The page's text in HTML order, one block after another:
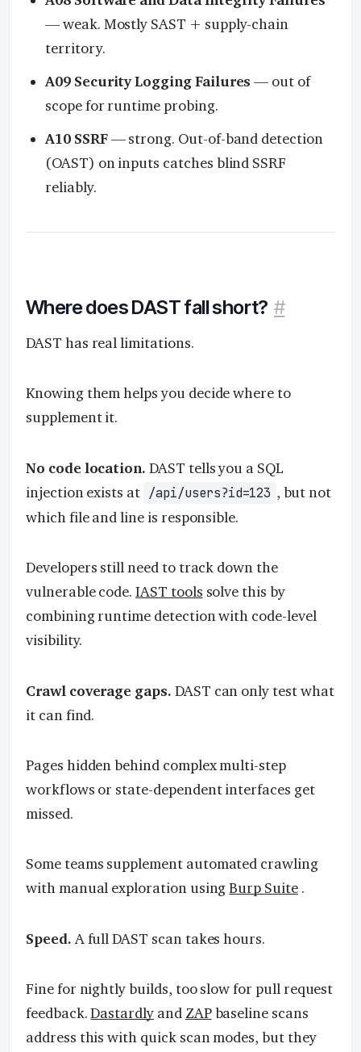
— weak. Mostly SAST + supply-chain
territory.
A09 Security Logging Failures — out of
scope for runtime probing.
A10 SSRF— strong. Out-of-band detection
(OAST) on inputs catches blind SSRF
reliably.
Where does DAST fall short? #
DAST has real limitations.
Knowing them helps you decide where to
supplement it.
No code location. DAST tells you a SQL
injection exists at /api/users?id=123 , but not
which file and line is responsible.
Developers still need to track down the
vulnerable code.IAST tools solve this by
combining runtime detection with code-level
visibility.
Crawl coverage gaps. DAST can only test what
it can find.
Pages hidden behind complex multi-step
workflows or state-dependent interfaces get
missed.
Some teams supplement automated crawling
with manual exploration usingBurp Suite.
Speed.A full DAST scan takes hours.
Fine for nightly builds, too slow for pull request
feedback.Dastardlyand ZAPbaseline scans
address this with quick scan modes, but they